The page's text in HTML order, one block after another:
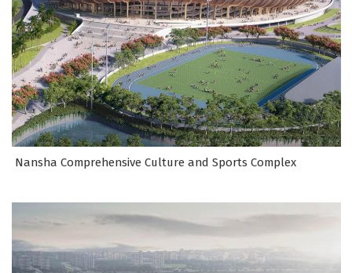
Nansha Comprehensive Culture and Sports Complex